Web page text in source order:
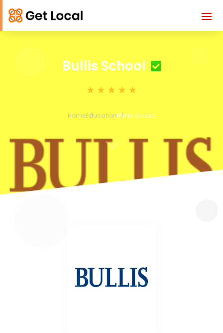
Bullis School
HomeEducationBullis School
3